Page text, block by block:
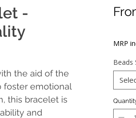
-
the aid of the
foster emotional
this bracelet is
and
MRP
Beads